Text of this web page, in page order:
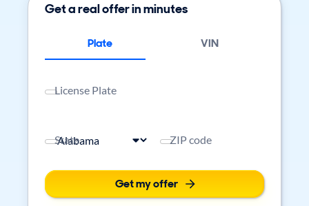
Get a real offer in minutes
Plate VIN
License Plate
State ZIP code
Get my offer